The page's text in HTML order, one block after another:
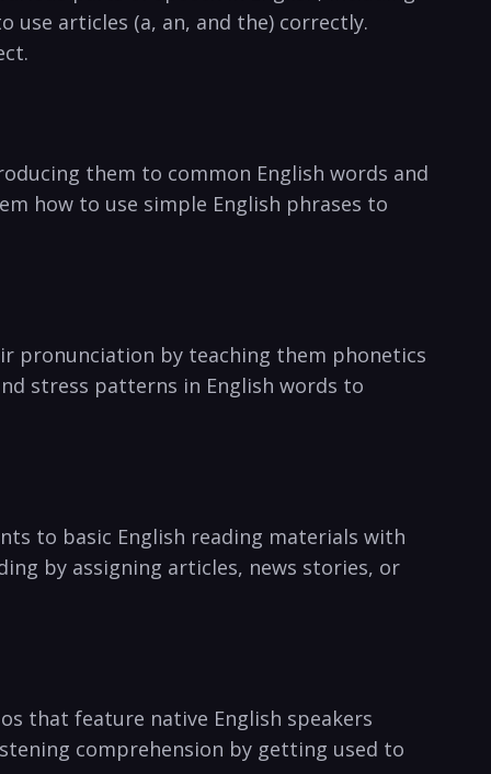
use articles (a,⁤ an, and the) correctly.
them to common English words and
how to use simple English phrases ⁢to
pronunciation by​ teaching them phonetics
stress patterns in English ‍words to
to basic English reading materials with
by assigning articles, news stories, or
that​ feature⁢ native ⁢English speakers
comprehension by getting used to